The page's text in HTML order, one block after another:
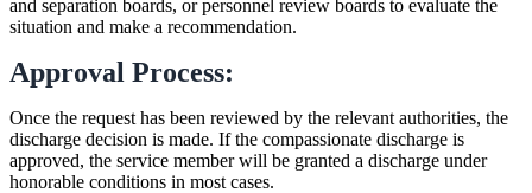
and separation boards, or personnel review boards to evaluate the
situation and make a recommendation.
Approval Process:
Once the request has been reviewed by the relevant authorities, the
discharge decision is made. If the compassionate discharge is
approved, the service member will be granted a discharge under
honorable conditions in most cases.